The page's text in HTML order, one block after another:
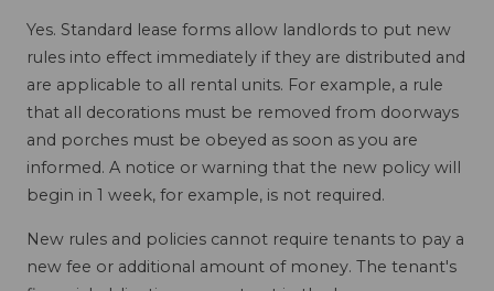
Yes. Standard lease forms allow landlords to put new
rules into effect immediately if they are distributed and
are applicable to all rental units. For example, a rule
that all decorations must be removed from doorways
and porches must be obeyed as soon as you are
informed. A notice or warning that the new policy will
begin in 1 week, for example, is not required.
New rules and policies cannot require tenants to pay a
new fee or additional amount of money. The tenant's